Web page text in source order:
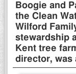
Boogie and
the Clean
Wilford
stewardship
Kent tree
director, was